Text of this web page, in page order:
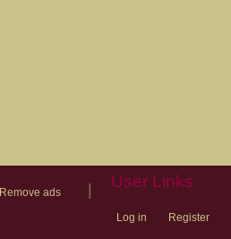
Remove ads
User Links
Log in Register